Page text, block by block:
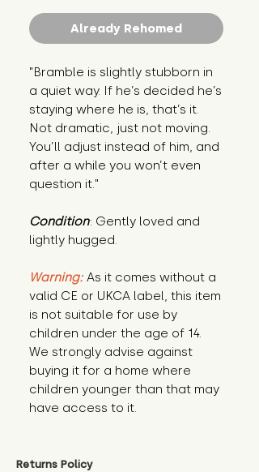
Already Rehomed
"Bramble is slightly stubborn in
a quiet way. If he’s decided he’s
staying where he is, that’s it.
Not dramatic, just not moving.
You’ll adjust instead of him, and
after a while you won’t even
question it."
Condition: Gently loved and
lightly hugged.
Warning: As it comes without a
valid CE or UKCA label, this item
is not suitable for use by
children under the age of 14.
We strongly advise against
buying it for a home where
children younger than that may
have access to it.
Returns Policy